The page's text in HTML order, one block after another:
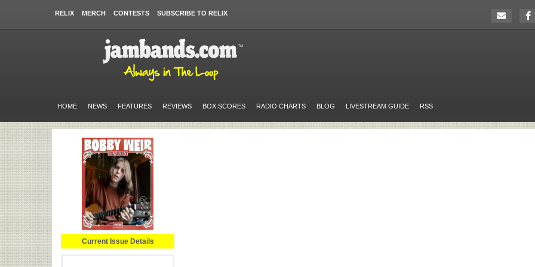
RELIX MERCH CONTESTS SUBSCRIBE TO RELIX
HOME NEWS FEATURES REVIEWS BOX SCORES RADIO CHARTS BLOG LIVESTREAM GUIDE RSS
Current Issue Details